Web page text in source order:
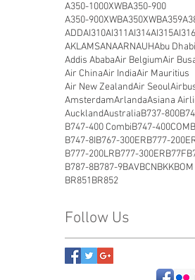
A350-1000XWBA350-900
A350-900XWBA350XWBA359
ADDAI310AI311AI314AI315AI316
AKLAMSANAARNAUHAbu Dhabi
Addis AbabaAir BelgiumAir
Air ChinaAir IndiaAir Mauritius
Air New ZealandAir Seoul
AmsterdamArlandaAsiana
AucklandAustraliaB737-800
B747-400 CombiB747-
B747-8IB767-300ERB777-
B777-200LRB777-300ERB77F
B787-8B787-9BAVBCNBKKBOM
BR851BR852
Follow Us